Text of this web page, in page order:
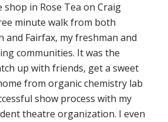
in Rose Tea on Craig
minute walk from both
and Fairfax, my freshman and
communities. It was the
up with friends, get a sweet
from organic chemistry lab
show process with my
theatre organization. I even